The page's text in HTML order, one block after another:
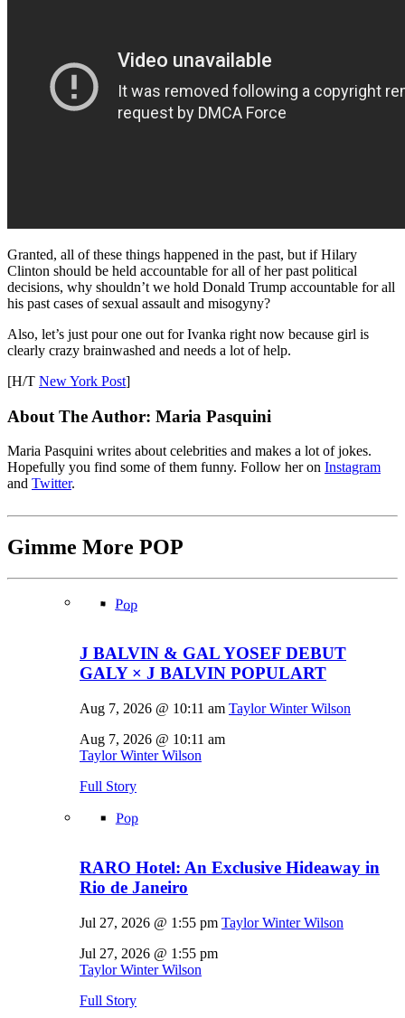
Granted, all of these things happened in the past, but if Hilary
Clinton should be held accountable for all of her past political
decisions, why shouldn’t we hold Donald Trump accountable for all
his past cases of sexual assault and misogyny?
Also, let’s just pour one out for Ivanka right now because girl is
clearly crazy brainwashed and needs a lot of help.
[H/T New York Post]
About The Author: Maria Pasquini
Maria Pasquini writes about celebrities and makes a lot of jokes.
Hopefully you find some of them funny. Follow her on Instagram
and Twitter.
Gimme More POP
Pop
J BALVIN & GAL YOSEF DEBUT
GALY × J BALVIN POPULART
Aug 7, 2026 @ 10:11 am Taylor Winter Wilson
Aug 7, 2026 @ 10:11 am
Taylor Winter Wilson
Full Story
Pop
RARO Hotel: An Exclusive Hideaway in
Rio de Janeiro
Jul 27, 2026 @ 1:55 pm Taylor Winter Wilson
Jul 27, 2026 @ 1:55 pm
Taylor Winter Wilson
Full Story